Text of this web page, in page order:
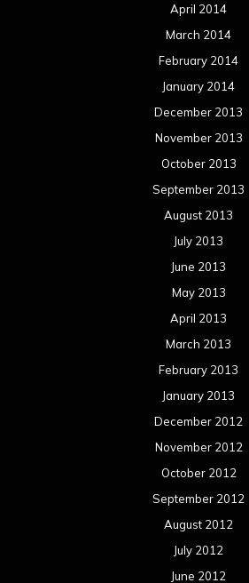
April 2014
March 2014
February 2014
January 2014
December 2013
November 2013
October 2013
September 2013
August 2013
July 2013
June 2013
May 2013
April 2013
March 2013
February 2013
January 2013
December 2012
November 2012
October 2012
September 2012
August 2012
July 2012
June 2012